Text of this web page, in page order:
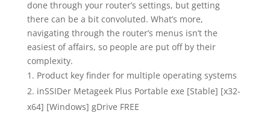
done through your router’s settings, but getting
there can be a bit convoluted. What’s more,
navigating through the router’s menus isn’t the
easiest of affairs, so people are put off by their
complexity.
Product key finder for multiple operating systems
inSSIDer Metageek Plus Portable exe [Stable] [x32-
x64] [Windows] gDrive FREE